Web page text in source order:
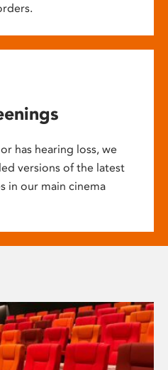
has hearing loss, we
versions of the latest
in our main cinema